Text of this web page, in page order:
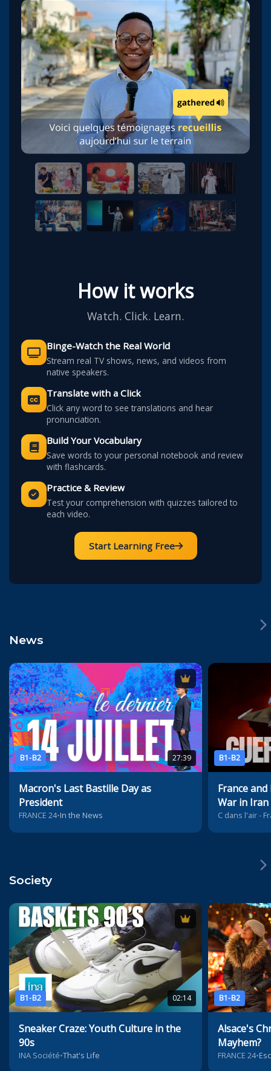
How it works
Watch. Click. Learn.
Binge-Watch the Real World
Stream real TV shows, news, and videos from
native speakers.
Translate with a Click
Click any word to see translations and hear
pronunciation.
Build Your Vocabulary
Save words to your personal notebook and review
with flashcards.
Practice & Review
Test your comprehension with quizzes tailored to
each video.
Start Learning Free
News
B1-B2 27:39
Macron's Last Bastille Day as
President
FRANCE 24•In the News
B1-B2
France
War in Iran
C dans l'air -
Society
B1-B2 02:14
Sneaker Craze: Youth Culture in the
90s
INA Société•That's Life
B1-B2
Alsace's
Mayhem?
FRANCE 24•